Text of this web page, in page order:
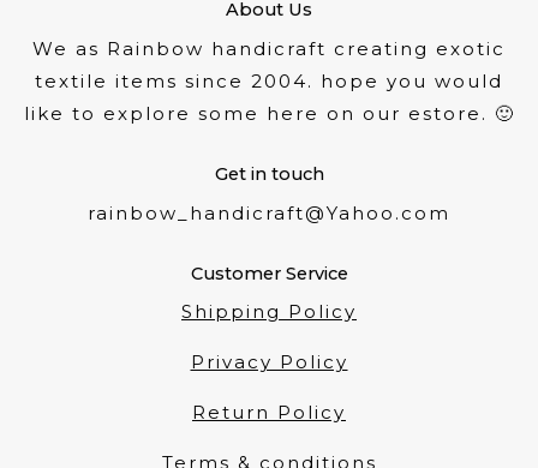
About Us
We as Rainbow handicraft creating exotic
textile items since 2004. hope you would
like to explore some here on our estore. 🙂
Get in touch
rainbow_handicraft@Yahoo.com
Customer Service
Shipping Policy
Privacy Policy
Return Policy
Terms & conditions